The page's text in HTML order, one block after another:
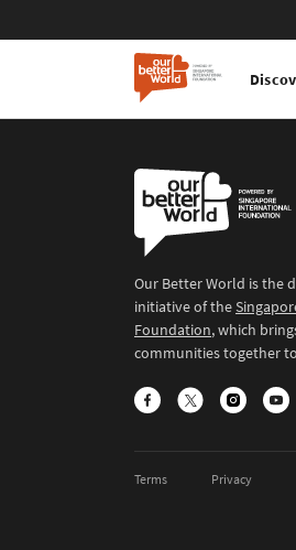
Our Better World is the
initiative of the
Foundation, which
communities together
Terms Privacy